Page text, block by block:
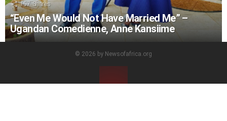
157 Shares
“Even Me Would Not Have Married Me” –
Ugandan Comedienne, Anne Kansiime
© 2026 by Newsofafrica.org